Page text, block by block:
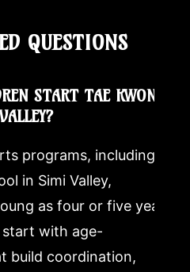
QUESTIONS
START TAE KWON-
programs, including
in Simi Valley,
as four or five years
start with age-
build coordination,